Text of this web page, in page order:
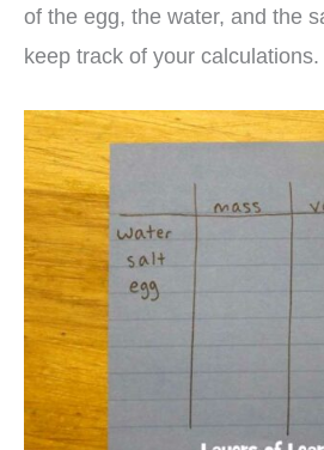
of the egg, the water, and the
keep track of your calculations.